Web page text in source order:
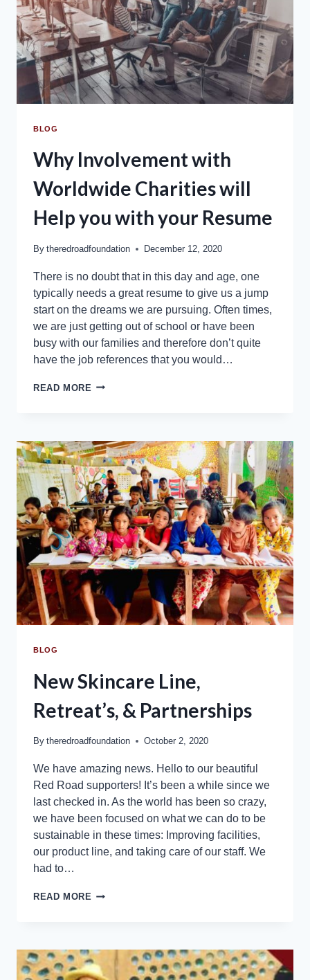
BLOG
Why Involvement with
Worldwide Charities will
Help you with your Resume
By theredroadfoundation December 12, 2020
There is no doubt that in this day and age, one
typically needs a great resume to give us a jump
start on the dreams we are pursuing. Often times,
we are just getting out of school or have been
busy with our families and therefore don’t quite
have the job references that you would…
READ MORE
BLOG
New Skincare Line,
Retreat’s, & Partnerships
By theredroadfoundation October 2, 2020
We have amazing news. Hello to our beautiful
Red Road supporters! It’s been a while since we
last checked in. As the world has been so crazy,
we have been focused on what we can do to be
sustainable in these times: Improving facilities,
our product line, and taking care of our staff. We
had to…
READ MORE